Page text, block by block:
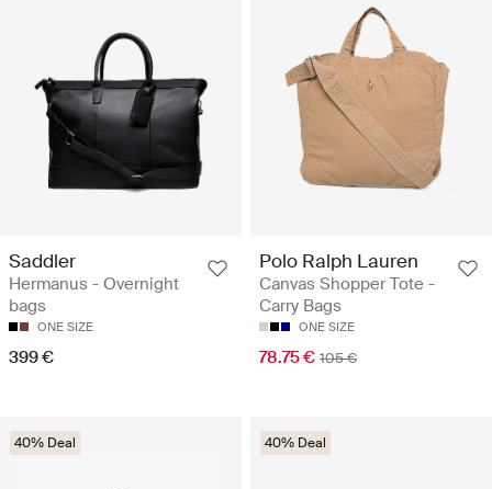
Saddler
Hermanus - Overnight
bags
ONE SIZE
399 €
Polo Ralph Lauren
Canvas Shopper Tote -
Carry Bags
ONE SIZE
78.75 € 105 €
40% Deal 40% Deal